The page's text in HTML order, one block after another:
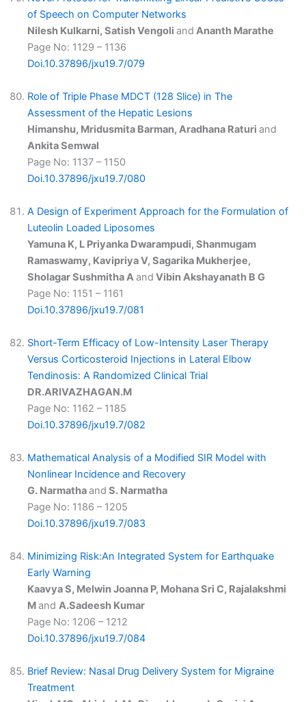
of Speech on Computer Networks
Nilesh Kulkarni, Satish Vengoli and Ananth Marathe
Page No: 1129 – 1136
Doi.10.37896/jxu19.7/079
Role of Triple Phase MDCT (128 Slice) in The
Assessment of the Hepatic Lesions
Himanshu, Mridusmita Barman, Aradhana Raturi and
Ankita Semwal
Page No: 1137 – 1150
Doi.10.37896/jxu19.7/080
A Design of Experiment Approach for the Formulation of
Luteolin Loaded Liposomes
Yamuna K, L Priyanka Dwarampudi, Shanmugam
Ramaswamy, Kavipriya V, Sagarika Mukherjee,
Sholagar Sushmitha Aand Vibin Akshayanath B G
Page No: 1151 – 1161
Doi.10.37896/jxu19.7/081
Short-Term Efficacy of Low-Intensity Laser Therapy
Versus Corticosteroid Injections in Lateral Elbow
Tendinosis: A Randomized Clinical Trial
DR.ARIVAZHAGAN.M
Page No: 1162 – 1185
Doi.10.37896/jxu19.7/082
Mathematical Analysis of a Modified SIR Model with
Nonlinear Incidence and Recovery
G. Narmathaand S. Narmatha
Page No: 1186 – 1205
Doi.10.37896/jxu19.7/083
Minimizing Risk:An Integrated System for Earthquake
Early Warning
Kaavya S, Melwin Joanna P, Mohana Sri C, Rajalakshmi
Mand A.Sadeesh Kumar
Page No: 1206 – 1212
Doi.10.37896/jxu19.7/084
Brief Review: Nasal Drug Delivery System for Migraine
Treatment